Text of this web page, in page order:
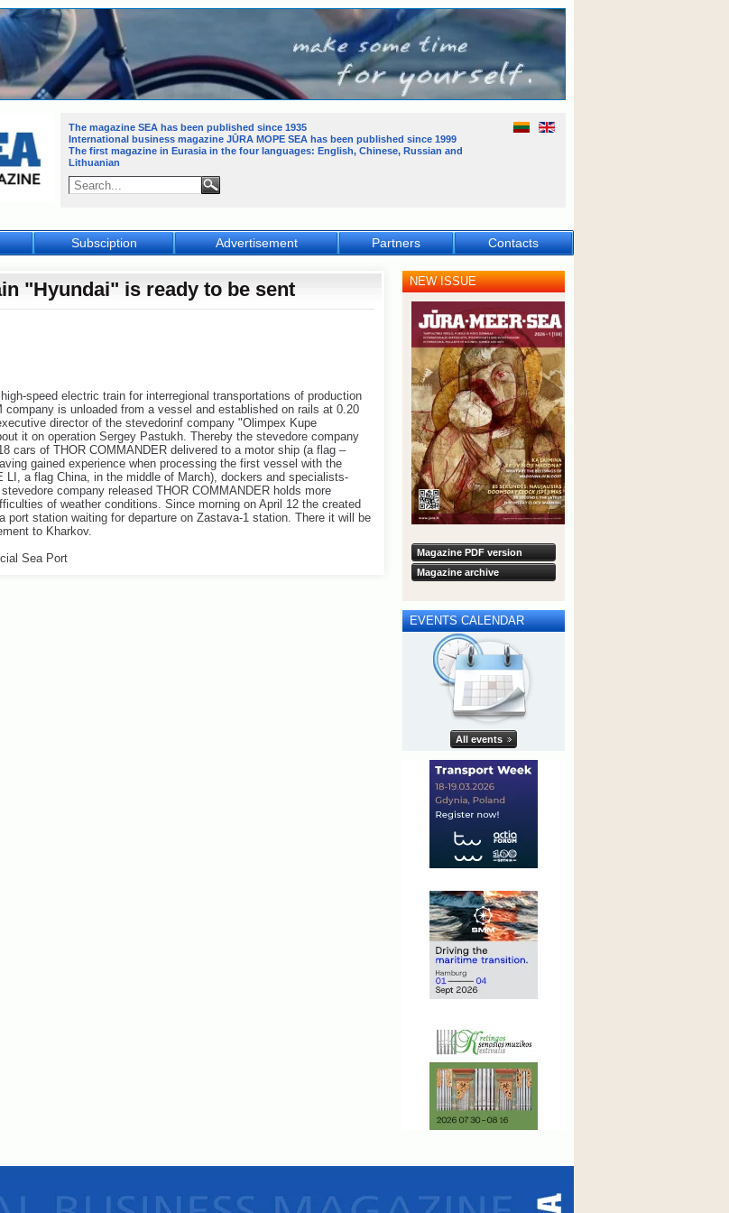
"Hyundai" is ready to be sent
speed electric train for interregional transportations of production
company is unloaded from a vessel and established on rails at 0.20
director of the stevedorinf company "Olimpex Kupe
it on operation Sergey Pastukh. Thereby the stevedore company
cars of THOR COMMANDER delivered to a motor ship (a flag –
gained experience when processing the first vessel with the
LI, a flag China, in the middle of March), dockers and specialists-
company released THOR COMMANDER holds more
of weather conditions. Since morning on April 12 the created
port station waiting for departure on Zastava-1 station. There it will be
to Kharkov.
Sea Port
NEW ISSUE
Magazine PDF version
Magazine archive
EVENTS CALENDAR
All events
Subsciption Advertisement Partners Contacts
The magazine SEA has been published since 1935
International business magazine JŪRA MOPE SEA has been published since 1999
The first magazine in Eurasia in the four languages: English, Chinese, Russian and
Lithuanian